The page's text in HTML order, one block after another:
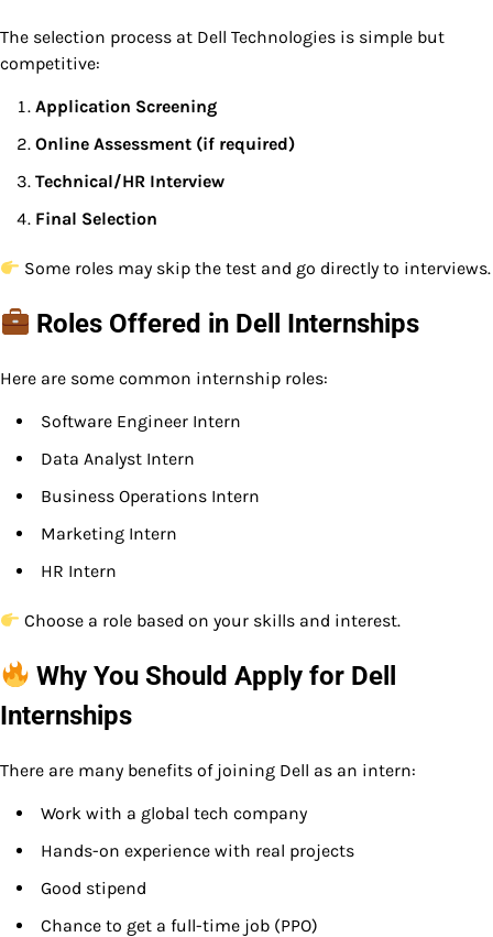
The selection process at Dell Technologies is simple but
competitive:
Application Screening
Online Assessment (if required)
Technical/HR Interview
Final Selection
Some roles may skip the test and go directly to interviews.
Roles Offered in Dell Internships
Here are some common internship roles:
Software Engineer Intern
Data Analyst Intern
Business Operations Intern
Marketing Intern
HR Intern
Choose a role based on your skills and interest.
Why You Should Apply for Dell
Internships
There are many benefits of joining Dell as an intern:
Work with a global tech company
Hands-on experience with real projects
Good stipend
Chance to get a full-time job (PPO)